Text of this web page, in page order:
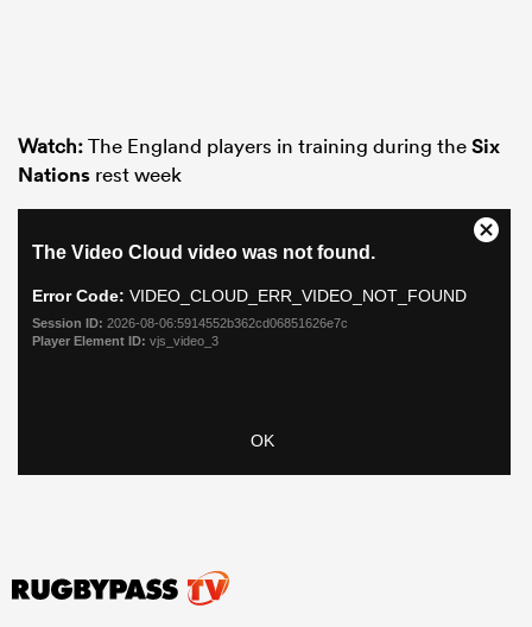
Watch:The England players in training during theSix
Nations rest week